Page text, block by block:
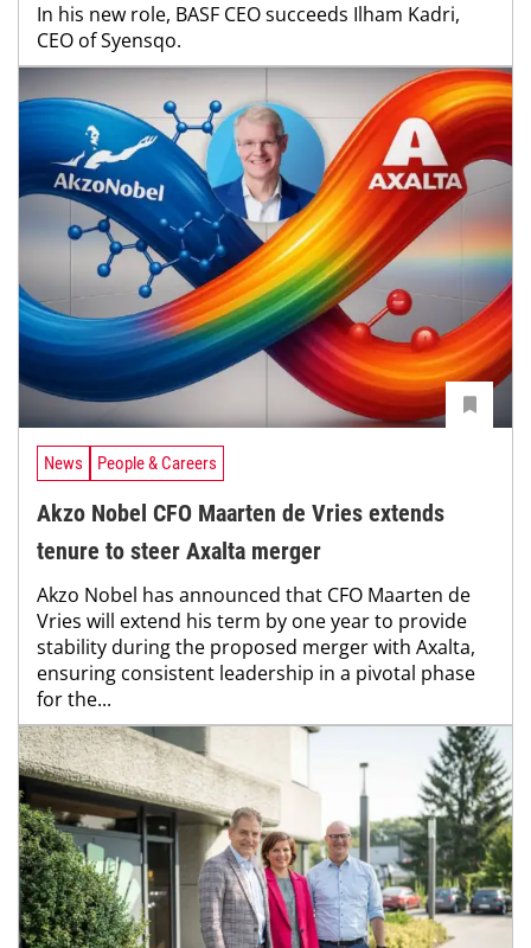
In his new role, BASF CEO succeeds Ilham Kadri,
CEO of Syensqo.
News People & Careers
Akzo Nobel CFO Maarten de Vries extends
tenure to steer Axalta merger
Akzo Nobel has announced that CFO Maarten de
Vries will extend his term by one year to provide
stability during the proposed merger with Axalta,
ensuring consistent leadership in a pivotal phase
for the...